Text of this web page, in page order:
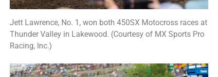
Jett Lawrence, No. 1, won both 450SX Motocross races at
Thunder Valley in Lakewood. (Courtesy of MX Sports Pro
Racing, Inc.)